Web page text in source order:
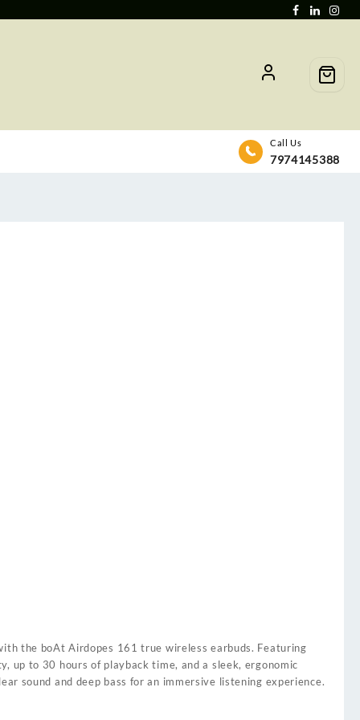
Call Us
7974145388
the boAt Airdopes 161 true wireless earbuds. Featuring
up to 30 hours of playback time, and a sleek, ergonomic
sound and deep bass for an immersive listening experience.